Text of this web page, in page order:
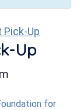
Pick-Up
Up
for